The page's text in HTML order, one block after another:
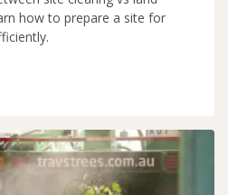
how to prepare a site for